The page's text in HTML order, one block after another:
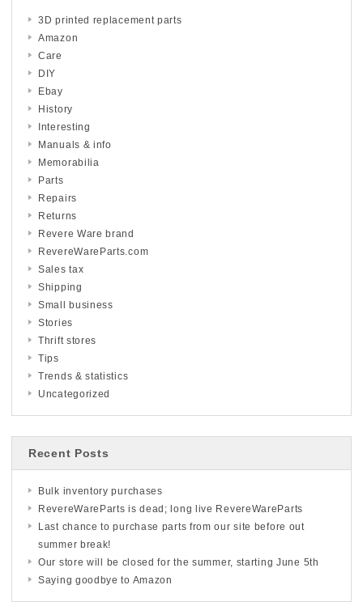
3D printed replacement parts
Amazon
Care
DIY
Ebay
History
Interesting
Manuals & info
Memorabilia
Parts
Repairs
Returns
Revere Ware brand
RevereWareParts.com
Sales tax
Shipping
Small business
Stories
Thrift stores
Tips
Trends & statistics
Uncategorized
Recent Posts
Bulk inventory purchases
RevereWareParts is dead; long live RevereWareParts
Last chance to purchase parts from our site before out
summer break!
Our store will be closed for the summer, starting June 5th
Saying goodbye to Amazon